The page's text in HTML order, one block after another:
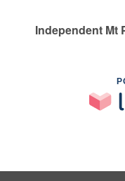
Independent Mt